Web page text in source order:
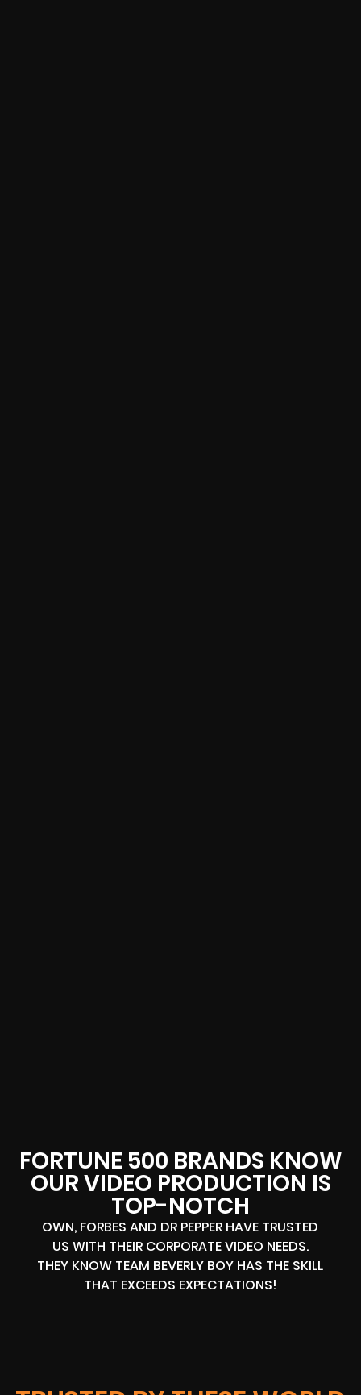
FORTUNE 500 BRANDS KNOW
OUR VIDEO PRODUCTION IS
TOP-NOTCH
OWN, FORBES AND DR PEPPER HAVE TRUSTED
US WITH THEIR CORPORATE VIDEO NEEDS.
THEY KNOW TEAM BEVERLY BOY HAS THE SKILL
THAT EXCEEDS EXPECTATIONS!